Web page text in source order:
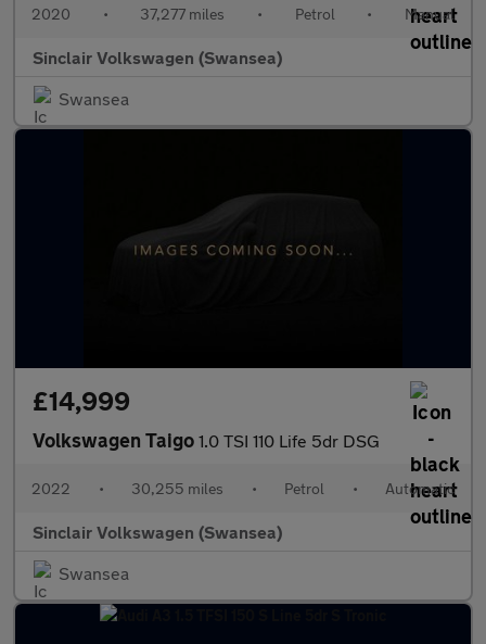
2020 • 37,277 miles • Petrol • Manual
Sinclair Volkswagen (Swansea)
Swansea
£14,999
Volkswagen Taigo 1.0 TSI 110 Life 5dr DSG
2022 • 30,255 miles • Petrol • Automatic
Sinclair Volkswagen (Swansea)
Swansea